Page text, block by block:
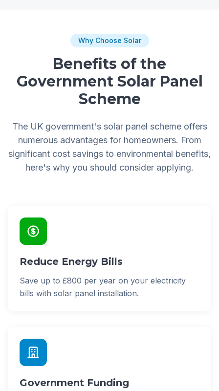
Why Choose Solar
Benefits of the
Government Solar Panel
Scheme
The UK government's solar panel scheme offers
numerous advantages for homeowners. From
significant cost savings to environmental benefits,
here's why you should consider applying.
Reduce Energy Bills
Save up to £800 per year on your electricity
bills with solar panel installation.
Government Funding